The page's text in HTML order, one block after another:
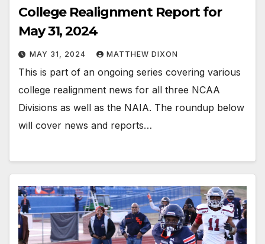
College Realignment Report for
May 31, 2024
MAY 31, 2024 MATTHEW DIXON
This is part of an ongoing series covering various
college realignment news for all three NCAA
Divisions as well as the NAIA. The roundup below
will cover news and reports…